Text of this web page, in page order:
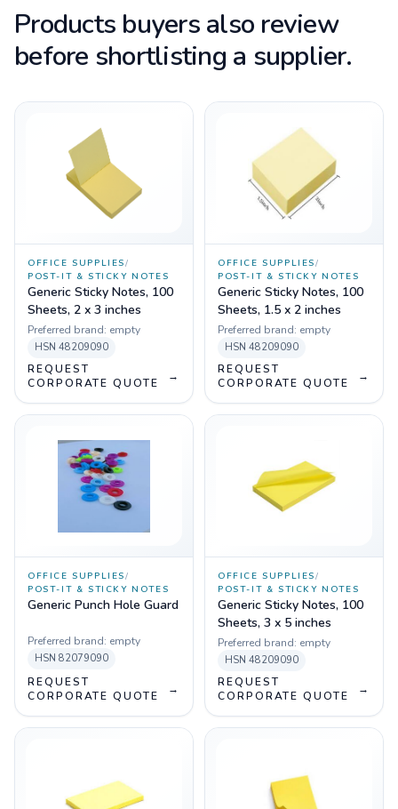
Products buyers also review
before shortlisting a supplier.
OFFICE SUPPLIES/
POST-IT & STICKY NOTES
Generic Sticky Notes, 100
Sheets, 2 x 3 inches
Preferred brand: empty
HSN 48209090
REQUEST
CORPORATE QUOTE
→
OFFICE SUPPLIES/
POST-IT & STICKY NOTES
Generic Sticky Notes, 100
Sheets, 1.5 x 2 inches
Preferred brand: empty
HSN 48209090
REQUEST
CORPORATE QUOTE
→
OFFICE SUPPLIES/
POST-IT & STICKY NOTES
Generic Punch Hole Guard
Preferred brand: empty
HSN 82079090
REQUEST
CORPORATE QUOTE
→
OFFICE SUPPLIES/
POST-IT & STICKY NOTES
Generic Sticky Notes, 100
Sheets, 3 x 5 inches
Preferred brand: empty
HSN 48209090
REQUEST
CORPORATE QUOTE
→